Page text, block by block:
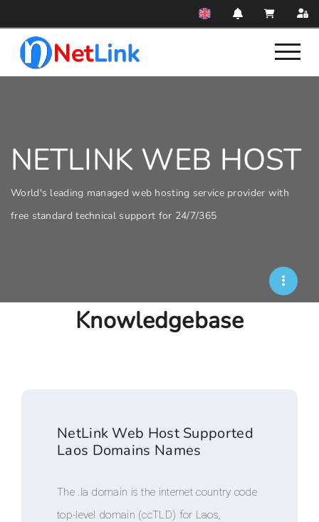
NETLINK WEB HOST
World's leading managed web hosting service provider with
free standard technical support for 24/7/365
Knowledgebase
NetLink Web Host Supported
Laos Domains Names
The .la domain is the internet country code
top-level domain (ccTLD) for Laos,